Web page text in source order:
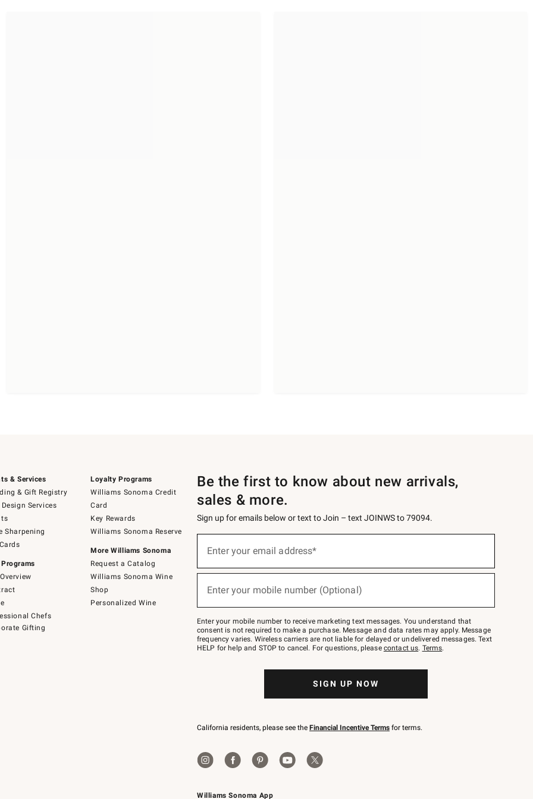
& Services
& Gift Registry
Design Services
Sharpening
Chefs
Gifting
Loyalty Programs
Williams Sonoma Credit
Card
Key Rewards
Williams Sonoma Reserve
More Williams Sonoma
Request a Catalog
Williams Sonoma Wine
Shop
Personalized Wine
Williams Sonoma App
Be the first to know about new arrivals,
sales & more.
Sign up for emails below or text to Join – text JOINWS to 79094.
below
Join
–
text
JOINWS
to
Enter your email address*
Enter your mobile number (Optional)
Enter your mobile number to receive marketing text messages. You understand that
consent is not required to make a purchase. Message and data rates may apply. Message
frequency varies. Wireless carriers are not liable for delayed or undelivered messages. Text
HELP for help and STOP to cancel. For questions, please contact us. Terms.
SIGN UP NOW
California residents, please see the Financial Incentive Terms for terms.